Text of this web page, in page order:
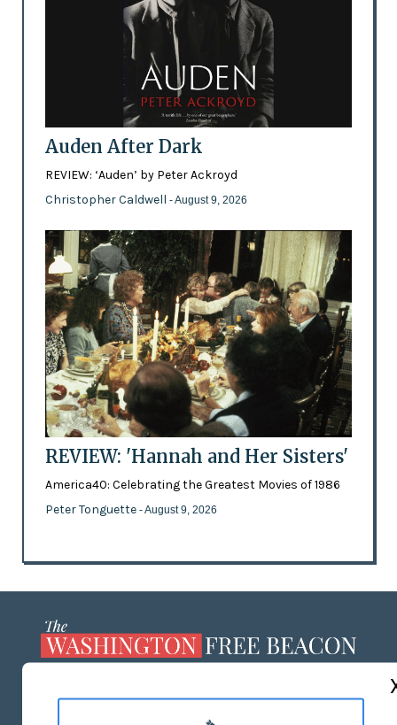
Auden After Dark
REVIEW: ‘Auden’ by Peter Ackroyd
Christopher Caldwell - August 9, 2026
REVIEW: 'Hannah and Her Sisters'
America40: Celebrating the Greatest Movies of 1986
Peter Tonguette - August 9, 2026